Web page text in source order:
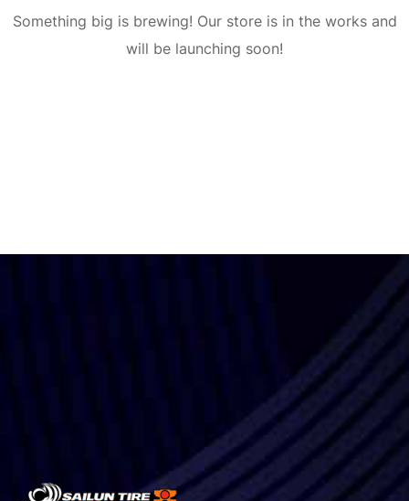
Something big is brewing! Our store is in the works and
will be launching soon!